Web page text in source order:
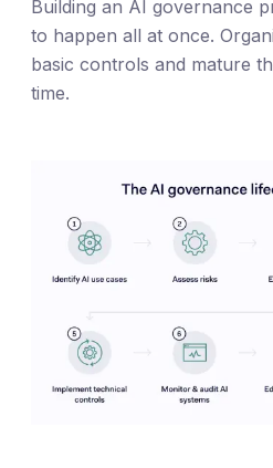
Building an AI governance
to happen all at once.
basic controls and mature
time.